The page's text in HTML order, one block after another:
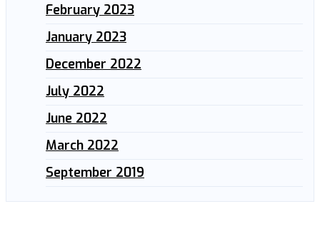
February 2023
January 2023
December 2022
July 2022
June 2022
March 2022
September 2019